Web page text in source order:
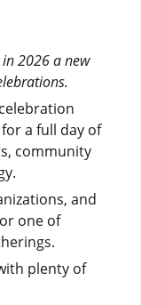
2026 a new
a full day of
community
and
one of
plenty of